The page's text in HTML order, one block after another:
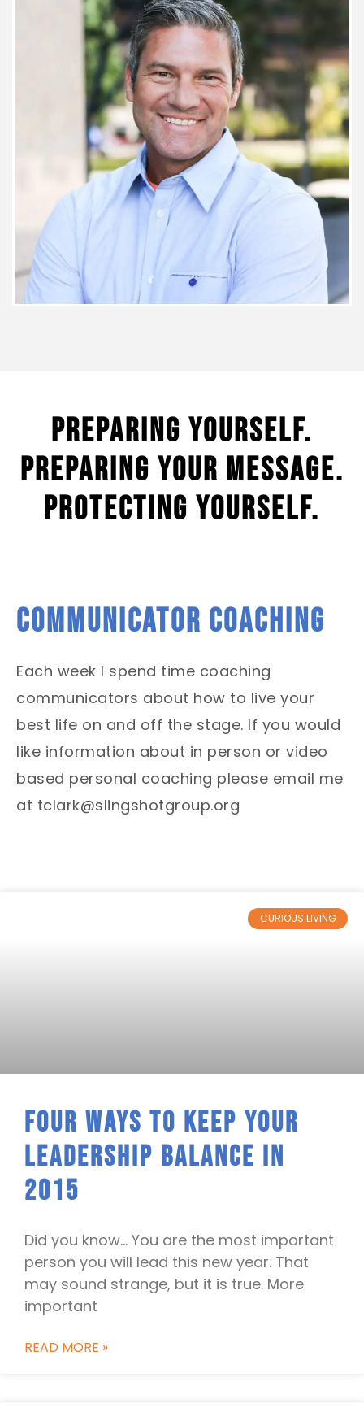
Preparing yourself.
Preparing your message.
Protecting yourself.
COMMUNICATOR COACHING
Each week I spend time coaching
communicators about how to live your
best life on and off the stage. If you would
like information about in person or video
based personal coaching please email me
at tclark@slingshotgroup.org
CURIOUS LIVING
Four Ways To Keep Your
Leadership Balance In
2015
Did you know… You are the most important
person you will lead this new year. That
may sound strange, but it is true. More
important
READ MORE »